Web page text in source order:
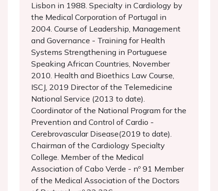
Lisbon in 1988. Specialty in Cardiology by
the Medical Corporation of Portugal in
2004. Course of Leadership, Management
and Governance - Training for Health
Systems Strengthening in Portuguese
Speaking African Countries, November
2010. Health and Bioethics Law Course,
ISCJ, 2019 Director of the Telemedicine
National Service (2013 to date).
Coordinator of the National Program for the
Prevention and Control of Cardio -
Cerebrovascular Disease(2019 to date).
Chairman of the Cardiology Specialty
College. Member of the Medical
Association of Cabo Verde - nº 91 Member
of the Medical Association of the Doctors